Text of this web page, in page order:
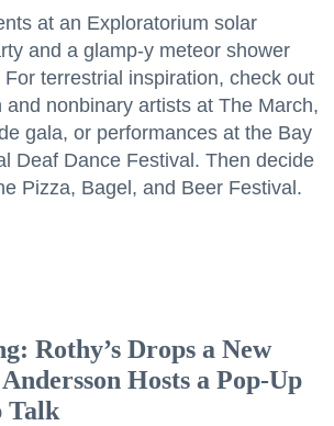
at an Exploratorium solar
and a glamp-y meteor shower
terrestrial inspiration, check out
and nonbinary artists at The March,
gala, or performances at the Bay
Deaf Dance Festival. Then decide
Pizza, Bagel, and Beer Festival.
Rothy’s Drops a New
Hosts a Pop-Up
Talk